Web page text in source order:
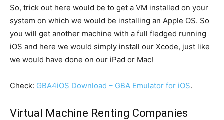
So, trick out here would be to get a VM installed on your
system on which we would be installing an Apple OS. So
you will get another machine with a full fledged running
iOS and here we would simply install our Xcode, just like
we would have done on our iPad or Mac!
Check: GBA4iOS Download – GBA Emulator for iOS.
Virtual Machine Renting Companies